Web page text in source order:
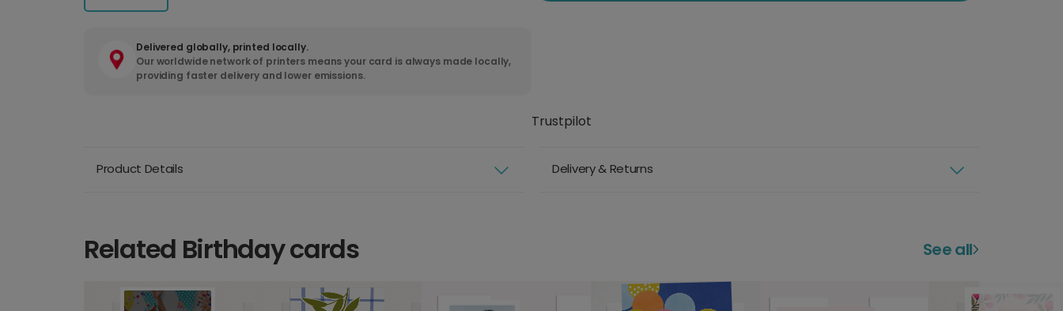
Delivered globally, printed locally.
Our worldwide network of printers means your card is always made locally,
providing faster delivery and lower emissions.
Trustpilot
Product Details Delivery & Returns
Related Birthday cards See all